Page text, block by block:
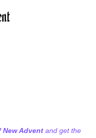
Advent and get the